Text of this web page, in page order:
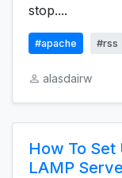
stop....
#apache #rss
alasdairw
How To Set
LAMP